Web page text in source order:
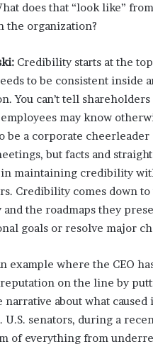
does that “look like”
the organization?
Credibility starts at the
to be consistent inside
You can’t tell
may know
be a corporate cheerleader
but facts and
maintaining credibility
Credibility comes down
and the roadmaps they
goals or resolve major
example where the CEO
reputation on the line by
about what caused
U.S. senators, during a
of everything from